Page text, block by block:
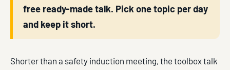
free ready-made talk. Pick one topic per day
and keep it short.
Shorter than a safety induction meeting, the toolbox talk